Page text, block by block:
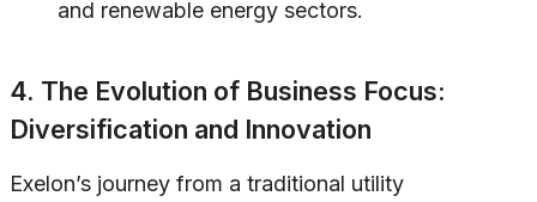
and renewable energy sectors.
4. The Evolution of Business Focus:
Diversification and Innovation
Exelon’s journey from a traditional utility